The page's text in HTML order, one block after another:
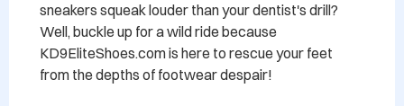
sneakers squeak louder than your dentist's drill?
Well, buckle up for a wild ride because
KD9EliteShoes.com is here to rescue your feet
from the depths of footwear despair!